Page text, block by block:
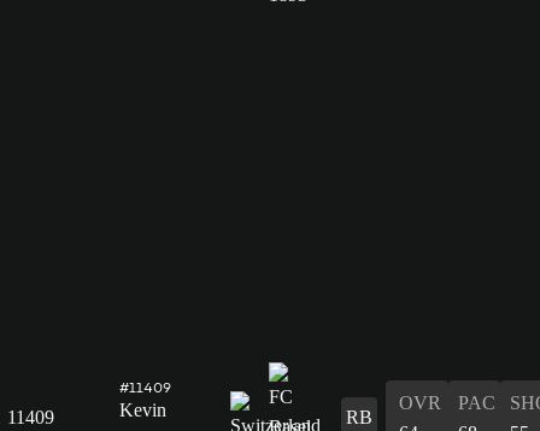
11409
#11409
Kevin
RB
OVR
PAC